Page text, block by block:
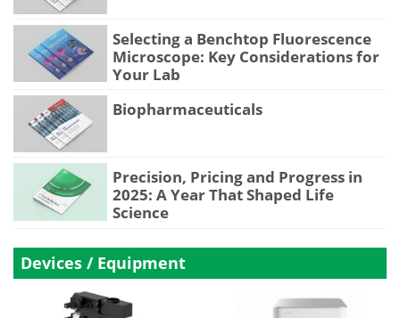
Selecting a Benchtop Fluorescence
Microscope: Key Considerations for
Your Lab
Biopharmaceuticals
Precision, Pricing and Progress in
2025: A Year That Shaped Life
Science
Devices / Equipment